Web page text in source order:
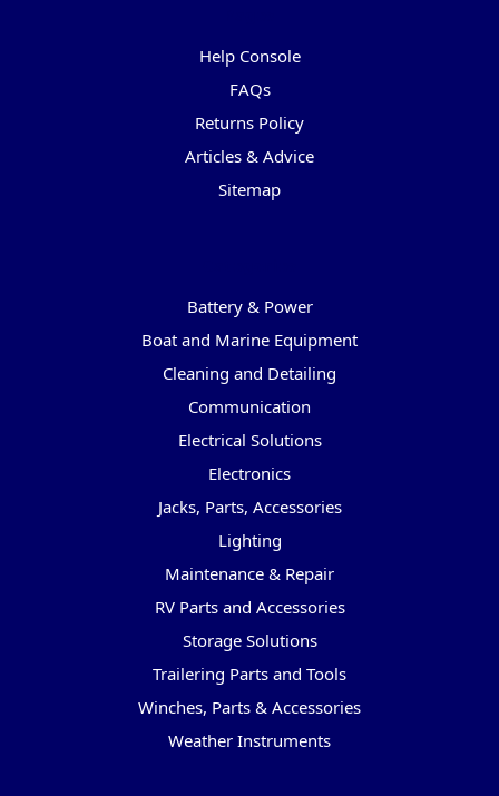
Help Console
FAQs
Returns Policy
Articles & Advice
Sitemap
Battery & Power
Boat and Marine Equipment
Cleaning and Detailing
Communication
Electrical Solutions
Electronics
Jacks, Parts, Accessories
Lighting
Maintenance & Repair
RV Parts and Accessories
Storage Solutions
Trailering Parts and Tools
Winches, Parts & Accessories
Weather Instruments